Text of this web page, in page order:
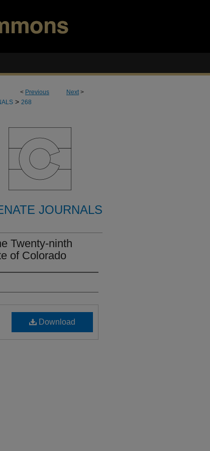
< Previous Next>
> 268
JOURNALS
Twenty-ninth
of Colorado
Download